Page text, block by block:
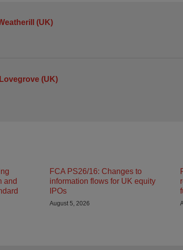
(UK)
(UK)
and
FCA PS26/16: Changes to
information flows for UK equity
IPOs
August 5, 2026